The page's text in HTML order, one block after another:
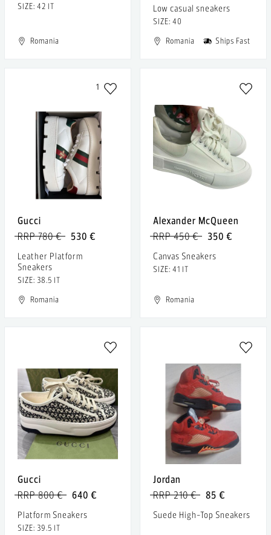
SIZE: 42 IT
Romania
Low casual sneakers
SIZE: 40
Romania
Ships Fast
1
Gucci
530 €
RRP 780 €
Leather Platform
Sneakers
SIZE: 38.5 IT
Romania
Alexander McQueen
350 €
RRP 450 €
Canvas Sneakers
SIZE: 41 IT
Romania
Gucci
640 €
RRP 800 €
Platform Sneakers
SIZE: 39.5 IT
Jordan
85 €
RRP 210 €
Suede High-Top Sneakers